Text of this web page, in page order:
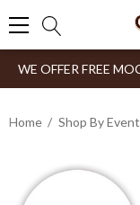
WE OFFER FREE
Home Shop By